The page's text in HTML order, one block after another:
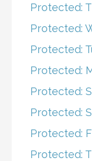
Protected:
Protected:
Protected:
Protected:
Protected:
Protected:
Protected:
Protected: